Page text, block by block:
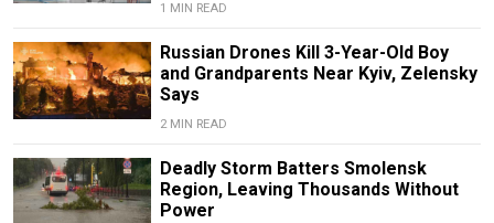
1 MIN READ
Russian Drones Kill 3-Year-Old Boy
and Grandparents Near Kyiv, Zelensky
Says
2 MIN READ
Deadly Storm Batters Smolensk
Region, Leaving Thousands Without
Power